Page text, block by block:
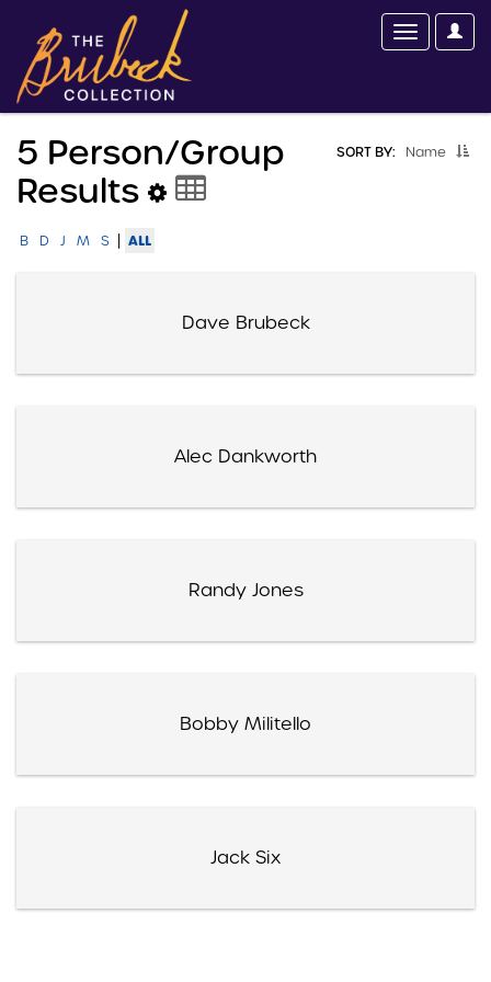
SORT BY: Name
5 Person/group
Results
B D J M S | ALL
Dave Brubeck
Alec Dankworth
Randy Jones
Bobby Militello
Jack Six